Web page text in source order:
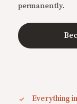
permanently.
Everything